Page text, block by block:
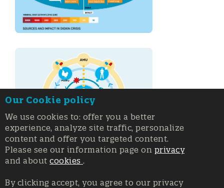
Our Cookie policy
We use cookies to: offer you a better
experience, analyze site traffic, personalize
content and offer you targeted content.
Please see our information page on privacy
and about cookies .
By clicking accept, you agree to our privacy